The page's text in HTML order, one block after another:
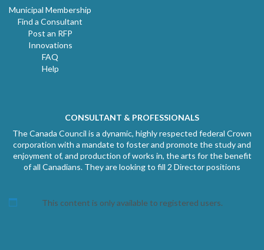
Municipal Membership
Find a Consultant
Post an RFP
Innovations
FAQ
Help
CONSULTANT & PROFESSIONALS
The Canada Council is a dynamic, highly respected federal Crown
corporation with a mandate to foster and promote the study and
enjoyment of, and production of works in, the arts for the benefit
of all Canadians. They are looking to fill 2 Director positions
This content is only available to registered users.